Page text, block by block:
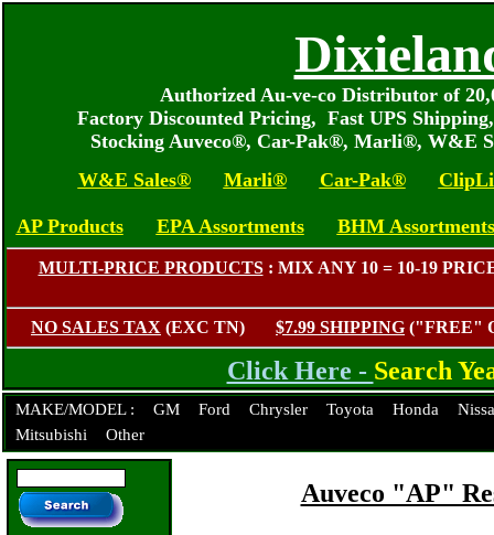
Authorized Au-ve-co Distributor of
Factory Discounted Pricing, Fast UPS
Stocking Auveco®, Car-Pak®, Marli®, W&E
W&E Sales®
Marli® Car-Pak®
AP Products EPA Assortments BHM Assortments
MULTI-PRICE PRODUCTS: MIX ANY 10 = 10-19
NO SALES TAX (EXC TN) $7.99 SHIPPING
Click Here - Search
MAKE/MODEL : GM Ford Chrysler Toyota Honda
Mitsubishi
Other
Auveco "AP"